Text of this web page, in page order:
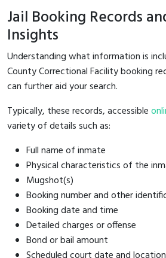
Jail Booking Records
Insights
Understanding what information is
County Correctional Facility booking
can further aid your search.
Typically, these records, accessible
variety of details such as:
Full name of inmate
Physical characteristics of the
Mugshot(s)
Booking number and other
Booking date and time
Detailed charges or offense
Bond or bail amount